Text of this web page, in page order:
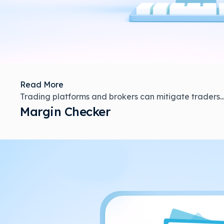
Margin Checker
Trading platforms and brokers can mitigate traders...
Read More